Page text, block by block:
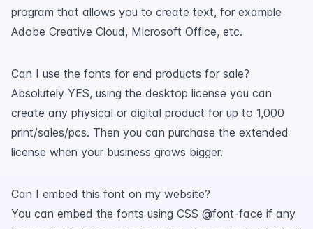
program that allows you to create text, for example
Adobe Creative Cloud, Microsoft Office, etc.
Can I use the fonts for end products for sale?
Absolutely YES, using the desktop license you can
create any physical or digital product for up to 1,000
print/sales/pcs. Then you can purchase the extended
license when your business grows bigger.
Can I embed this font on my website?
You can embed the fonts using CSS @font-face if any